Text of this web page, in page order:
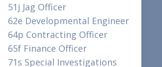
51j Jag Officer
62e Developmental Engineer
64p Contracting Officer
65f Finance Officer
71s Special Investigations